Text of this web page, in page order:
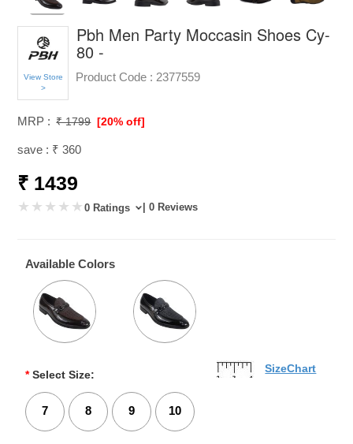
View Store
>
Pbh Men Party Moccasin Shoes Cy-
80 -
Product Code : 2377559
MRP : ₹ 1799 [20% off]
save : ₹ 360
₹ 1439
0 Ratings | 0 Reviews
Available Colors
* Select Size:
7 8 9 10
SizeChart